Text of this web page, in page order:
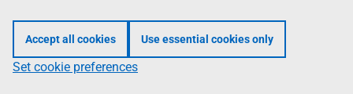
Accept all cookies Use essential cookies only
Set cookie preferences